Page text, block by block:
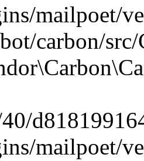
mailpoet/
carbon/
40/
mailpoet/